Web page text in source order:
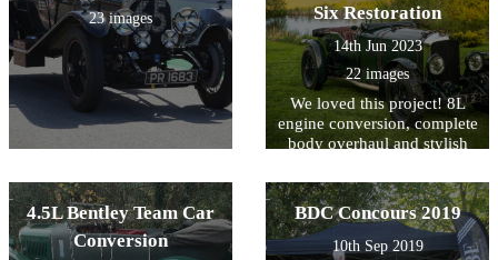
23 images
Six Restoration
14th Jun 2023
22 images
We loved this project! 8L
engine conversion, complete
body overhaul and stylish
4.5L Bentley Team Car
Conversion
BDC Concours 2019
10th Sep 2019